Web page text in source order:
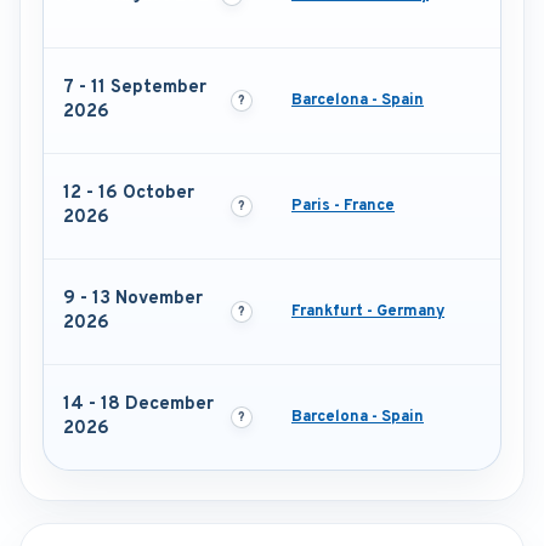
7 - 11 September
2026
Barcelona - Spain
12 - 16 October
2026
Paris - France
9 - 13 November
2026
Frankfurt - Germany
14 - 18 December
2026
Barcelona - Spain